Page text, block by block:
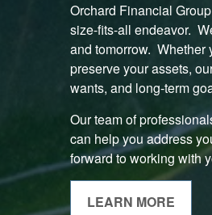
Orchard Financial
size-fits-all endeavor.
and tomorrow. Whether
preserve your assets,
wants, and long-term
Our team of
can help you address
forward to working with
LEARN MORE